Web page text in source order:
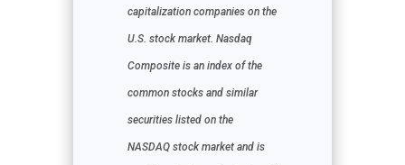
capitalization companies on the
U.S. stock market. Nasdaq
Composite is an index of the
common stocks and similar
securities listed on the
NASDAQ stock market and is